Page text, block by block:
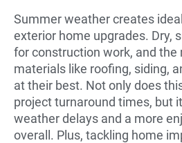
Summer weather creates
exterior home upgrades. Dry,
for construction work, and
materials like roofing, siding,
at their best. Not only does
project turnaround times, but
weather delays and a more
overall. Plus, tackling home